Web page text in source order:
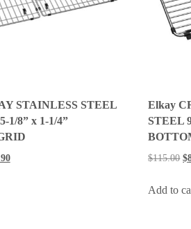
STAINLESS STEEL
1/8” x 1-1/4”
Elkay
STEEL
$115.00 $
Add to